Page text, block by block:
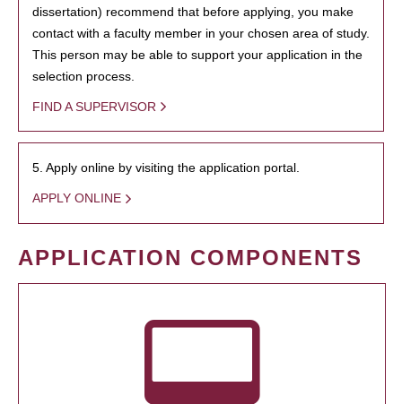
dissertation) recommend that before applying, you make
contact with a faculty member in your chosen area of study.
This person may be able to support your application in the
selection process.
FIND A SUPERVISOR
5. Apply online by visiting the application portal.
APPLY ONLINE
APPLICATION COMPONENTS